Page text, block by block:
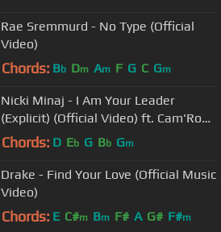
Rae Sremmurd - No Type (Official
Video)
Chords: Bb Dm Am F G C Gm
Nicki Minaj - I Am Your Leader
(Explicit) (Official Video) ft. Cam'Ron,
Rick Ross
Chords: D Eb G Bb Gm
Drake - Find Your Love (Official Music
Video)
Chords: E C#m Bm F# A G# F#m